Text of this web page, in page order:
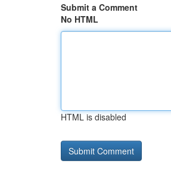
Submit a Comment
No HTML
HTML is disabled